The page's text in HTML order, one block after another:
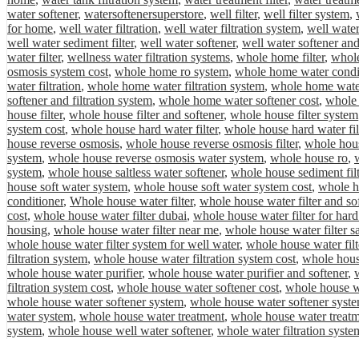
water softener, watersoftenersuperstore, well filter, well filter system,
for home, well water filtration, well water filtration system, well
well water sediment filter, well water softener, well water softener
water filter, wellness water filtration systems, whole home filter,
osmosis system cost, whole home ro system, whole home water
water filtration, whole home water filtration system, whole home
softener and filtration system, whole home water softener cost, whole
house filter, whole house filter and softener, whole house filter system
system cost, whole house hard water filter, whole house hard water
house reverse osmosis, whole house reverse osmosis filter, whole
system, whole house reverse osmosis water system, whole house ro,
system, whole house saltless water softener, whole house sediment
house soft water system, whole house soft water system cost, whole
conditioner, Whole house water filter, whole house water filter and
cost, whole house water filter dubai, whole house water filter for
housing, whole house water filter near me, whole house water filter
whole house water filter system for well water, whole house water
filtration system, whole house water filtration system cost, whole
whole house water purifier, whole house water purifier and softener,
filtration system cost, whole house water softener cost, whole house
whole house water softener system, whole house water softener
water system, whole house water treatment, whole house water
system, whole house well water softener, whole water filtration